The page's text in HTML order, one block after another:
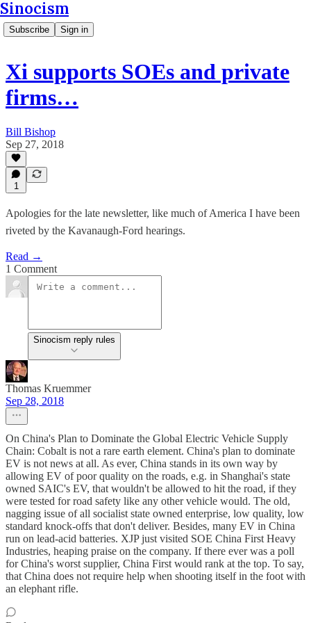
Sinocism
Subscribe Sign in
Xi supports SOEs and private
firms…
Bill Bishop
Sep 27, 2018
1
Apologies for the late newsletter, like much of America I have been
riveted by the Kavanaugh-Ford hearings.
Read →
1 Comment
Sinocism reply rules
Thomas Kruemmer
Sep 28, 2018
On China's Plan to Dominate the Global Electric Vehicle Supply
Chain: Cobalt is not a rare earth element. China's plan to dominate
EV is not news at all. As ever, China stands in its own way by
allowing EV of poor quality on the roads, e.g. in Shanghai's state
owned SAIC's EV, that wouldn't be allowed to hit the road, if they
were tested for road safety like any other vehicle would. The old,
nagging issue of all socialist state owned enterprise, low quality, low
standard knock-offs that don't deliver. Besides, many EV in China
run on lead-acid batteries. XJP just visited SOE China First Heavy
Industries, heaping praise on the company. If there ever was a poll
for China's worst supplier, China First would rank at the top. To say,
that China does not require help when shooting itself in the foot with
an elephant rifle.